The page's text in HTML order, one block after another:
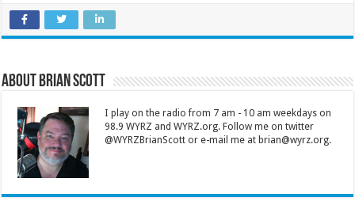
About Brian Scott
I play on the radio from 7 am - 10 am weekdays on
98.9 WYRZ and WYRZ.org. Follow me on twitter
@WYRZBrianScott or e-mail me at brian@wyrz.org.